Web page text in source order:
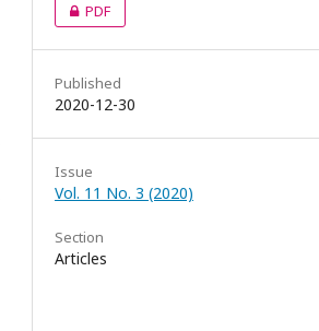
PDF
Published
2020-12-30
Issue
Vol. 11 No. 3 (2020)
Section
Articles